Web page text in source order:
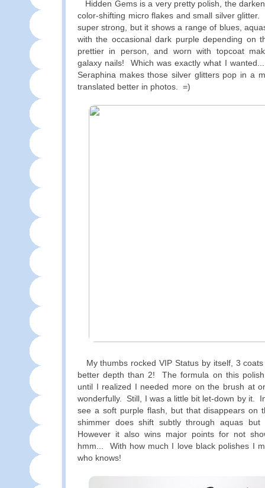
Hidden Gems is a very pretty polish, the
color-shifting micro flakes and small silver
super strong, but it shows a range of blues,
with the occasional dark purple depending on
prettier in person, and worn with topcoat
galaxy nails! Which was exactly what I
Seraphina makes those silver glitters pop in a
translated better in photos. =)
My thumbs rocked VIP Status by itself, 3
better depth than 2! The formula on this
until I realized I needed more on the brush at
wonderfully. Still, I was a little bit let-down by it.
see a soft purple flash, but that disappears on
shimmer does shift subtly through aquas
However it also wins major points for not
hmm... With how much I love black polishes I
who knows!